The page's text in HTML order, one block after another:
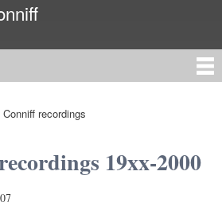
to
Conniff recordings
19xx-2000